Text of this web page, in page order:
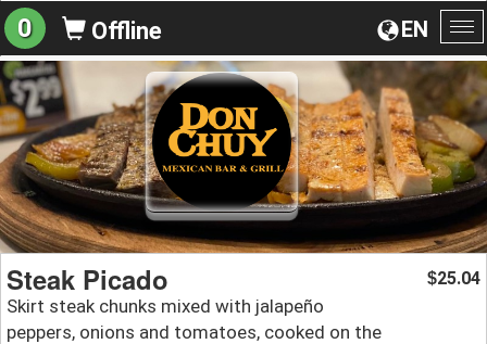
EN
0 Offline
Steak Picado
Skirt steak chunks mixed with jalapeño
peppers, onions and tomatoes, cooked on the
$25.04